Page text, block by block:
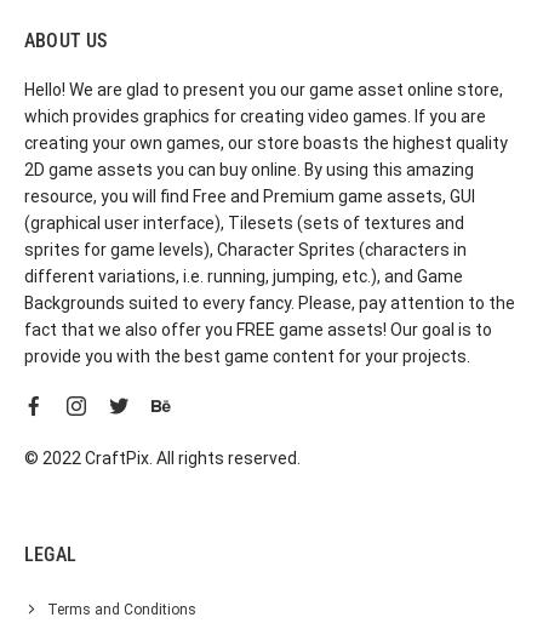
ABOUT US
Hello! We are glad to present you our game asset online store,
which provides graphics for creating video games. If you are
creating your own games, our store boasts the highest quality
2D game assets you can buy online. By using this amazing
resource, you will find Free and Premium game assets, GUI
(graphical user interface), Tilesets (sets of textures and
sprites for game levels), Character Sprites (characters in
different variations, i.e. running, jumping, etc.), and Game
Backgrounds suited to every fancy. Please, pay attention to the
fact that we also offer you FREE game assets! Our goal is to
provide you with the best game content for your projects.
© 2022 CraftPix. All rights reserved.
LEGAL
Terms and Conditions